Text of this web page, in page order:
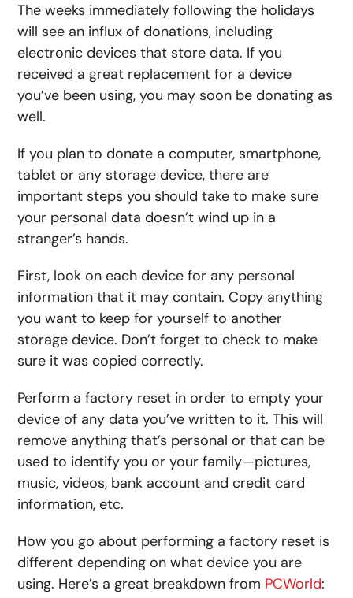
The weeks immediately following the holidays
will see an influx of donations, including
electronic devices that store data. If you
received a great replacement for a device
you’ve been using, you may soon be donating as
well.
If you plan to donate a computer, smartphone,
tablet or any storage device, there are
important steps you should take to make sure
your personal data doesn’t wind up in a
stranger’s hands.
First, look on each device for any personal
information that it may contain. Copy anything
you want to keep for yourself to another
storage device. Don’t forget to check to make
sure it was copied correctly.
Perform a factory reset in order to empty your
device of any data you’ve written to it. This will
remove anything that’s personal or that can be
used to identify you or your family—pictures,
music, videos, bank account and credit card
information, etc.
How you go about performing a factory reset is
different depending on what device you are
using. Here’s a great breakdown from PCWorld: